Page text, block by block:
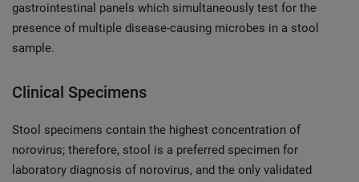
gastrointestinal panels which simultaneously test for the
presence of multiple disease-causing microbes in a stool
sample.
Clinical Specimens
Stool specimens contain the highest concentration of
norovirus; therefore, stool is a preferred specimen for
laboratory diagnosis of norovirus, and the only validated